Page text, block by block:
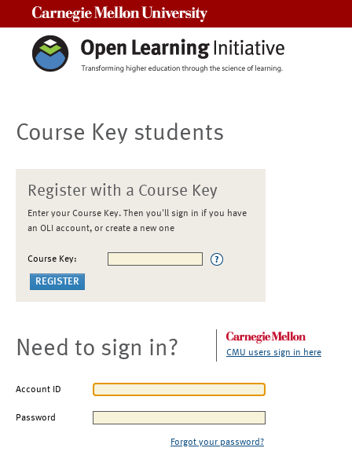
Course Key students
Register with a Course Key
Enter your Course Key. Then you'll sign in if you have
an OLI account, or create a new one
Course Key:
Need to sign in? CMU users sign in here
Account ID
Password
Forgot your password?